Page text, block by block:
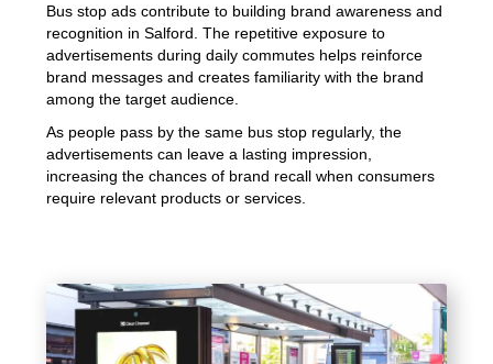
Bus stop ads contribute to building brand awareness and
recognition in Salford. The repetitive exposure to
advertisements during daily commutes helps reinforce
brand messages and creates familiarity with the brand
among the target audience.
As people pass by the same bus stop regularly, the
advertisements can leave a lasting impression,
increasing the chances of brand recall when consumers
require relevant products or services.